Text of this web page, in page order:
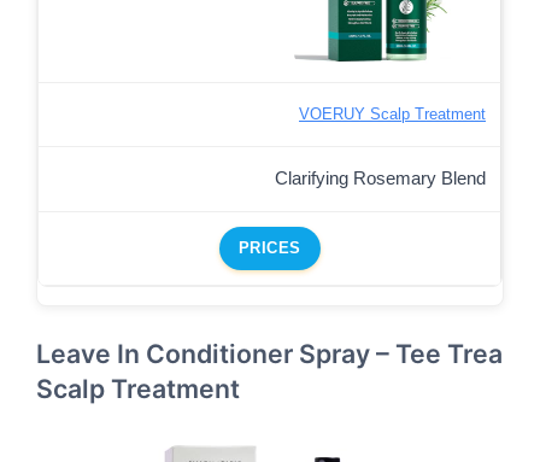
VOERUY Scalp Treatment
Clarifying Rosemary Blend
PRICES
Leave In Conditioner Spray – Tee Trea
Scalp Treatment